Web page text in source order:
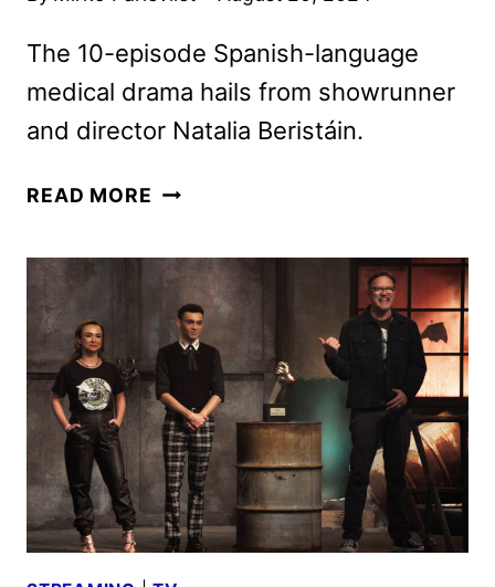
The 10-episode Spanish-language
medical drama hails from showrunner
and director Natalia Beristáin.
READ MORE MIDNIGHT
UNVEILED
BY
APPLE
TV+